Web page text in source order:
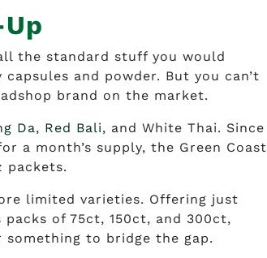
the standard stuff you would
and powder. But you can’t
brand on the market.
Da, Red Bali, and White Thai. Since
a month’s supply, the Green Coast
packets.
limited varieties. Offering just
of 75ct, 150ct, and 300ct,
to bridge the gap.